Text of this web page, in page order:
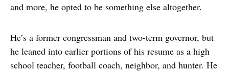
and more, he opted to be something else altogether.
He’s a former congressman and two-term governor, but
he leaned into earlier portions of his resume as a high
school teacher, football coach, neighbor, and hunter. He